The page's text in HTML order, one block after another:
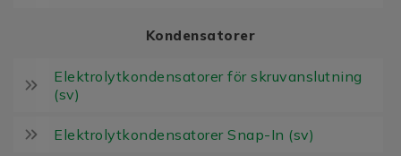
Kondensatorer
Elektrolytkondensatorer för skruvanslutning
(sv)
Elektrolytkondensatorer Snap-In (sv)